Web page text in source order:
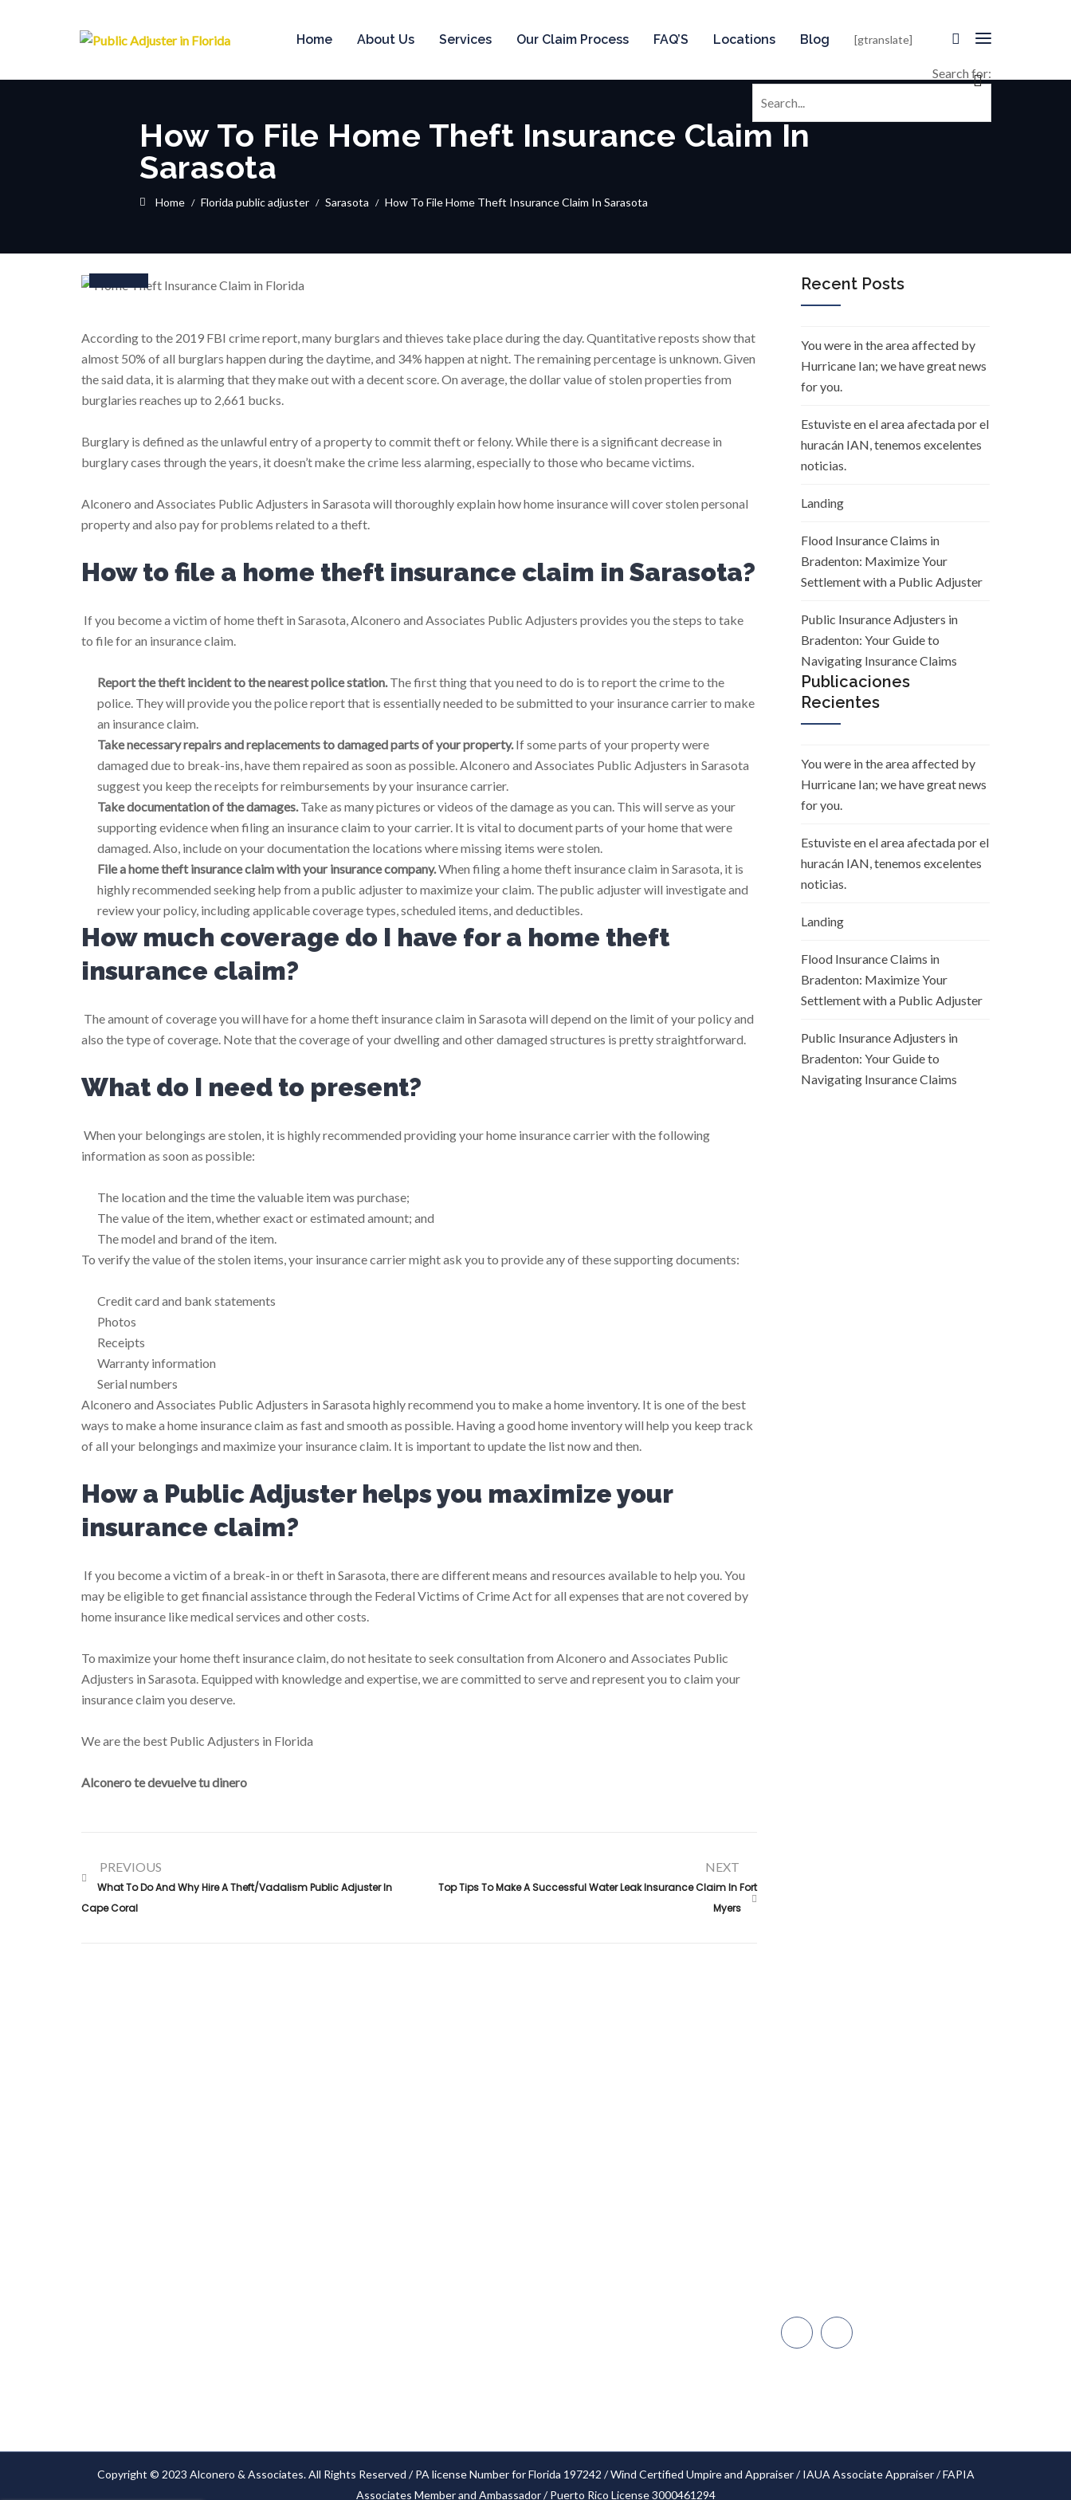
Search for:
Home About Us Services Our Claim Process FAQ’S Locations Blog [gtranslate]
How To File Home Theft Insurance Claim In
Sarasota
Home Florida public adjuster Sarasota How To File Home Theft Insurance Claim In Sarasota
According to the 2019 FBI crime report, many burglars and thieves take place during the day. Quantitative reposts show that
almost 50% of all burglars happen during the daytime, and 34% happen at night. The remaining percentage is unknown. Given
the said data, it is alarming that they make out with a decent score. On average, the dollar value of stolen properties from
burglaries reaches up to 2,661 bucks.
Burglary is defined as the unlawful entry of a property to commit theft or felony. While there is a significant decrease in
burglary cases through the years, it doesn’t make the crime less alarming, especially to those who became victims.
Alconero and Associates Public Adjusters in Sarasota will thoroughly explain how home insurance will cover stolen personal
property and also pay for problems related to a theft.
How to file a home theft insurance claim in Sarasota?
If you become a victim of home theft in Sarasota, Alconero and Associates Public Adjusters provides you the steps to take
to file for an insurance claim.
Report the theft incident to the nearest police station.The first thing that you need to do is to report the crime to the
police. They will provide you the police report that is essentially needed to be submitted to your insurance carrier to make
an insurance claim.
Take necessary repairs and replacements to damaged parts of your property.If some parts of your property were
damaged due to break-ins, have them repaired as soon as possible. Alconero and Associates Public Adjusters in Sarasota
suggest you keep the receipts for reimbursements by your insurance carrier.
Take documentation of the damages.Take as many pictures or videos of the damage as you can. This will serve as your
supporting evidence when filing an insurance claim to your carrier. It is vital to document parts of your home that were
damaged. Also, include on your documentation the locations where missing items were stolen.
File a home theft insurance claim with your insurance company.When filing a home theft insurance claim in Sarasota, it is
highly recommended seeking help from a public adjuster to maximize your claim. The public adjuster will investigate and
review your policy, including applicable coverage types, scheduled items, and deductibles.
How much coverage do I have for a home theft
insurance claim?
The amount of coverage you will have for a home theft insurance claim in Sarasota will depend on the limit of your policy and
also the type of coverage. Note that the coverage of your dwelling and other damaged structures is pretty straightforward.
What do I need to present?
When your belongings are stolen, it is highly recommended providing your home insurance carrier with the following
information as soon as possible:
The location and the time the valuable item was purchase;
The value of the item, whether exact or estimated amount; and
The model and brand of the item.
To verify the value of the stolen items, your insurance carrier might ask you to provide any of these supporting documents:
Credit card and bank statements
Photos
Receipts
Warranty information
Serial numbers
Alconero and Associates Public Adjusters in Sarasota highly recommend you to make a home inventory. It is one of the best
ways to make a home insurance claim as fast and smooth as possible. Having a good home inventory will help you keep track
of all your belongings and maximize your insurance claim. It is important to update the list now and then.
How a Public Adjuster helps you maximize your
insurance claim?
If you become a victim of a break-in or theft in Sarasota, there are different means and resources available to help you. You
may be eligible to get financial assistance through the Federal Victims of Crime Act for all expenses that are not covered by
home insurance like medical services and other costs.
To maximize your home theft insurance claim, do not hesitate to seek consultation from Alconero and Associates Public
Adjusters in Sarasota. Equipped with knowledge and expertise, we are committed to serve and represent you to claim your
insurance claim you deserve.
We are the best Public Adjusters in Florida
Alconero te devuelve tu dinero
PREVIOUS
What To Do And Why Hire A Theft/vadalism Public Adjuster In
Cape Coral
NEXT
Top Tips To Make A Successful Water Leak Insurance Claim In Fort
Myers
Recent Posts
You were in the area affected by
Hurricane Ian; we have great news
for you.
Estuviste en el area afectada por el
huracán IAN, tenemos excelentes
noticias.
Landing
Flood Insurance Claims in
Bradenton: Maximize Your
Settlement with a Public Adjuster
Public Insurance Adjusters in
Bradenton: Your Guide to
Navigating Insurance Claims
Publicaciones
Recientes
You were in the area affected by
Hurricane Ian; we have great news
for you.
Estuviste en el area afectada por el
huracán IAN, tenemos excelentes
noticias.
Landing
Flood Insurance Claims in
Bradenton: Maximize Your
Settlement with a Public Adjuster
Public Insurance Adjusters in
Bradenton: Your Guide to
Navigating Insurance Claims
Copyright © 2023 Alconero & Associates. All Rights Reserved / PA license Number for Florida 197242 / Wind Certified Umpire and Appraiser / IAUA Associate Appraiser / FAPIA
Associates Member and Ambassador / Puerto Rico License 3000461294